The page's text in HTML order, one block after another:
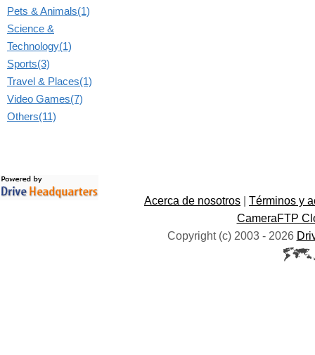
Pets & Animals(1)
Science &
Technology(1)
Sports(3)
Travel & Places(1)
Video Games(7)
Others(11)
Acerca de nosotros
Términos y
CameraFTP
Copyright (c) 2003 - 2026